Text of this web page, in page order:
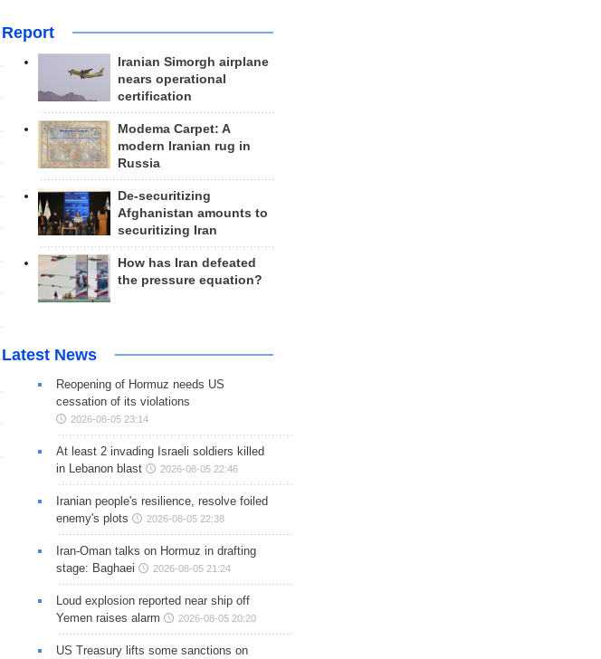
Report
Iranian Simorgh airplane
nears operational
certification
Modema Carpet: A
modern Iranian rug in
Russia
De-securitizing
Afghanistan amounts to
securitizing Iran
How has Iran defeated
the pressure equation?
Latest News
Reopening of Hormuz needs US
cessation of its violations
2026-08-05 23:14
At least 2 invading Israeli soldiers killed
in Lebanon blast
2026-08-05 22:46
Iranian people's resilience, resolve foiled
enemy's plots
2026-08-05 22:38
Iran-Oman talks on Hormuz in drafting
stage: Baghaei
2026-08-05 21:24
Loud explosion reported near ship off
Yemen raises alarm
2026-08-05 20:20
US Treasury lifts some sanctions on